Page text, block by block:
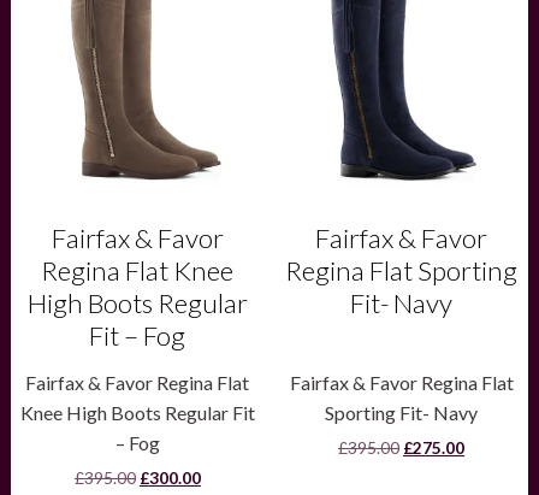
Fairfax & Favor
Regina Flat Knee
High Boots Regular
Fit – Fog
Fairfax & Favor Regina Flat
Knee High Boots Regular Fit
– Fog
£395.00 Original
£300.00Current
multiple
variants.
product
page
Fairfax & Favor
Regina Flat Sporting
Fit- Navy
Fairfax & Favor Regina Flat
Sporting Fit- Navy
£395.00 Original
£275.00Current
multiple
variants.
options
product
page